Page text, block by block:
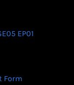
EP01
Form